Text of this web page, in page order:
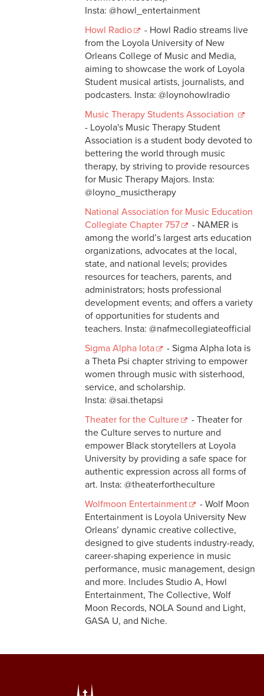
Insta: @howl_entertainment
Howl Radio
- Howl Radio streams live
from the Loyola University of New
Orleans College of Music and Media,
aiming to showcase the work of Loyola
Student musical artists, journalists, and
podcasters. Insta: @loynohowlradio
Music Therapy Students Association
- Loyola's Music Therapy Student
Association is a student body devoted to
bettering the world through music
therapy, by striving to provide resources
for Music Therapy Majors. Insta:
@loyno_musictherapy
National Association for Music Education
Collegiate Chapter 757
- NAMER is
among the world’s largest arts education
organizations, advocates at the local,
state, and national levels; provides
resources for teachers, parents, and
administrators; hosts professional
development events; and offers a variety
of opportunities for students and
teachers. Insta: @nafmecollegiateofficial
Sigma Alpha Iota
- Sigma Alpha Iota is
a Theta Psi chapter striving to empower
women through music with sisterhood,
service, and scholarship.
Insta: @sai.thetapsi
Theater for the Culture
- Theater for
the Culture serves to nurture and
empower Black storytellers at Loyola
University by providing a safe space for
authentic expression across all forms of
art. Insta: @theaterfortheculture
Wolfmoon Entertainment
- Wolf Moon
Entertainment is Loyola University New
Orleans’ dynamic creative collective,
designed to give students industry-ready,
career-shaping experience in music
performance, music management, design
and more. Includes Studio A, Howl
Entertainment, The Collective, Wolf
Moon Records, NOLA Sound and Light,
GASA U, and Niche.